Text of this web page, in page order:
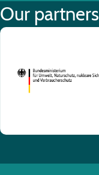
Our partners